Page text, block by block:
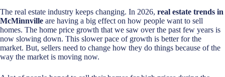
The real estate industry keeps changing. In 2026, real estate trends in
McMinnville are having a big effect on how people want to sell
homes. The home price growth that we saw over the past few years is
now slowing down. This slower pace of growth is better for the
market. But, sellers need to change how they do things because of the
way the market is moving now.